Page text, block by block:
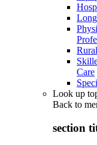
Care
Look up
Back to
section